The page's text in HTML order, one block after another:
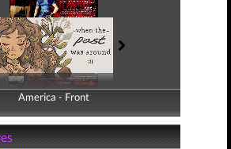
America - Front
America - Back